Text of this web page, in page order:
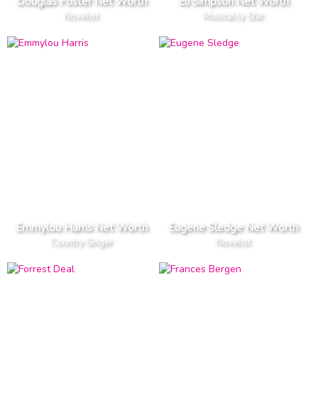
Novelist Musical.ly Star
Emmylou Harris Net Worth
Country Singer
Eugene Sledge Net Worth
Novelist